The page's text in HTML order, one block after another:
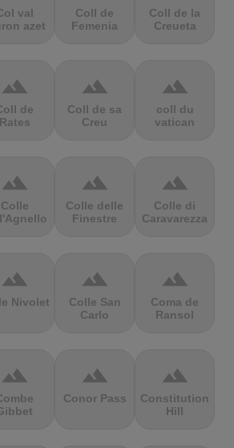
val
azet
Coll de
Femenia
Coll de la
Creueta
terrain
de
Rates
terrain
Coll de sa
Creu
terrain
coll du
vatican
terrain
Colle
terrain
Colle delle
Finestre
terrain
Colle di
Caravarezza
terrain
Nivolet
terrain
Colle San
Carlo
terrain
Coma de
Ransol
terrain terrain
Conor Pass
terrain
Constitution
Hill